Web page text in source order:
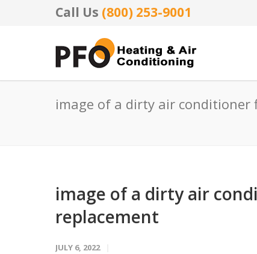
Call Us (800) 253-9001
image of a dirty air
image of a dirty air
replacement
JULY 6, 2022